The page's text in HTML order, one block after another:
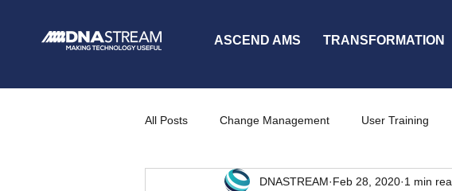
ASCEND AMS TRANSFORMATION
All Posts Change Management User Training
News Community Services
DNASTREAM Feb 28, 2020 1 min